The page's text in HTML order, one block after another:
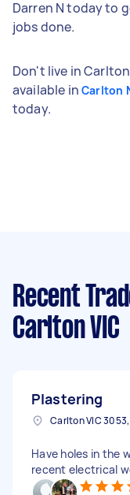
Darren N today to
jobs done.
Don't live in
available in Carlton
today.
Recent
Carlton VIC
Plastering
Carlton VIC
Have holes in the
recent electrical